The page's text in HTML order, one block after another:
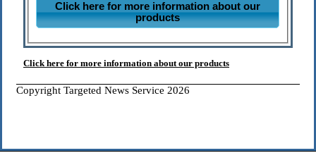
Click here for more information about our
products
Click here for more information about our products
Copyright Targeted News Service 2026